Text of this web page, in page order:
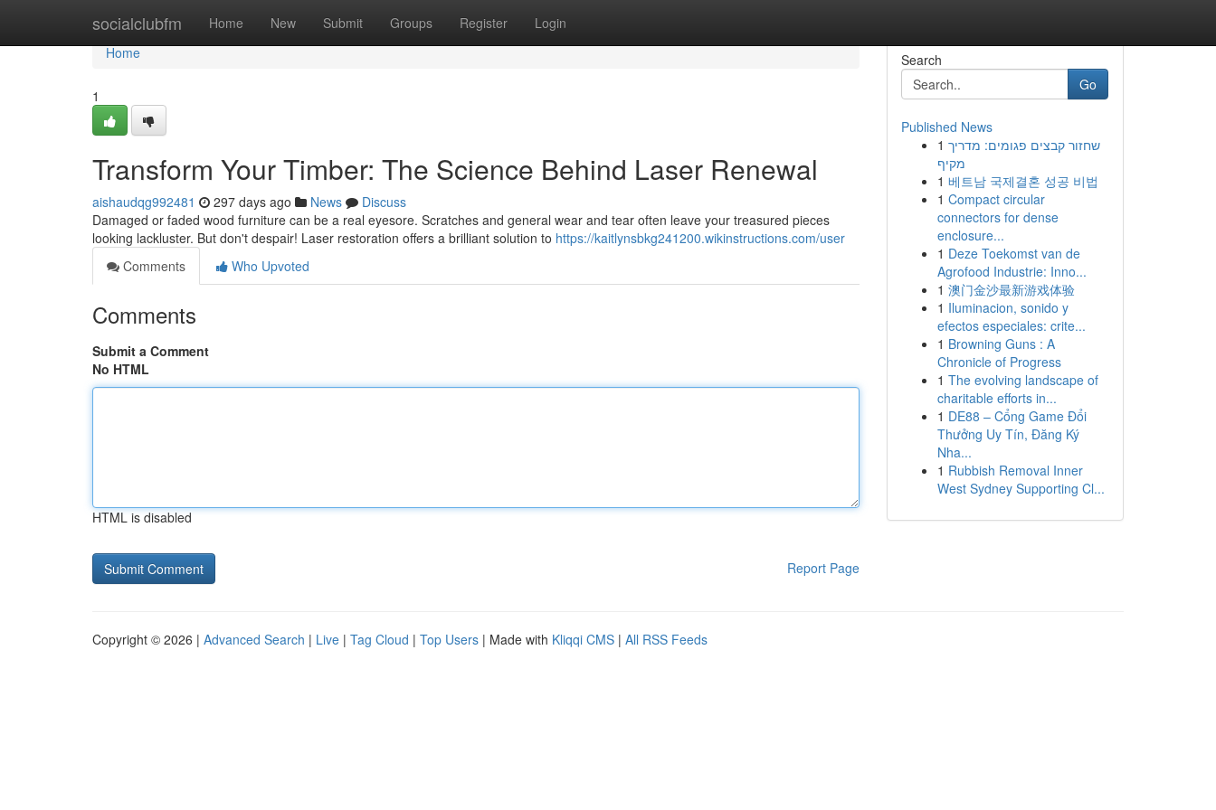
socialclubfm Home New Submit Groups Register Login
Home
Home
1
Transform Your Timber: The Science Behind Laser Renewal
aishaudqg992481 297 days ago News
Discuss
Damaged or faded wood furniture can be a real eyesore. Scratches and general wear and tear often leave your treasured pieces
looking lackluster. But don't despair! Laser restoration offers a brilliant solution to https://kaitlynsbkg241200.wikinstructions.com/user
Comments
Who Upvoted
Comments
Submit a Comment
No HTML
HTML is disabled
Report Page
Search
Go
Published News
1 שחזור קבצים פגומים: מדריך
מקיף
1 베트남 국제결혼 성공 비법
1 Compact circular
connectors for dense
enclosure...
1 Deze Toekomst van de
Agrofood Industrie: Inno...
1 澳门金沙最新游戏体验
1 Iluminacion, sonido y
efectos especiales: crite...
1 Browning Guns : A
Chronicle of Progress
1 The evolving landscape of
charitable efforts in...
1 DE88 – Cổng Game Đổi
Thưởng Uy Tín, Đăng Ký
Nha...
1 Rubbish Removal Inner
West Sydney Supporting Cl...
Copyright © 2026 | Advanced Search | Live | Tag Cloud | Top Users | Made with Kliqqi CMS | All RSS Feeds